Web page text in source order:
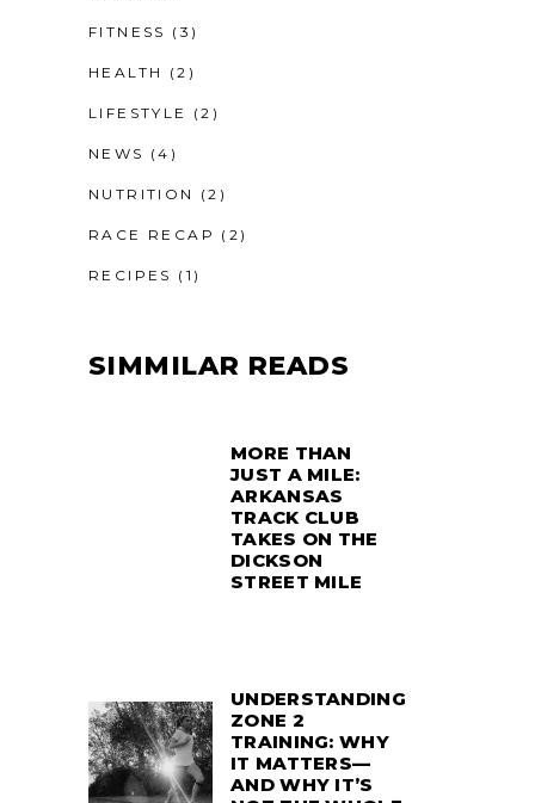
FITNESS (3)
HEALTH (2)
LIFESTYLE (2)
NEWS (4)
NUTRITION (2)
RACE RECAP (2)
RECIPES (1)
SIMMILAR READS
MORE THAN
JUST A MILE:
ARKANSAS
TRACK CLUB
TAKES ON THE
DICKSON
STREET MILE
UNDERSTANDING
ZONE 2
TRAINING: WHY
IT MATTERS—
AND WHY IT’S